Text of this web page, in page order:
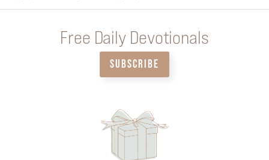
Free Daily Devotionals
SUBSCRIBE